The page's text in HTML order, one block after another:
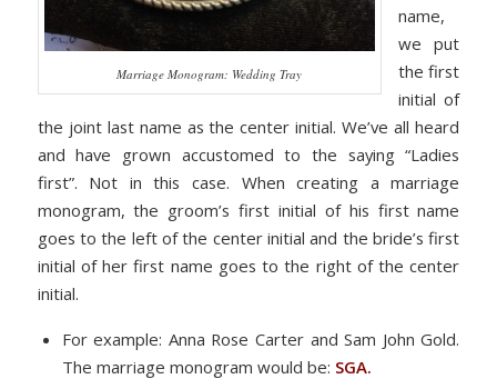
Marriage Monogram: Wedding Tray
name,
we put
the first
initial of
the joint last name as the center initial. We’ve all heard
and have grown accustomed to the saying “Ladies
first”. Not in this case. When creating a marriage
monogram, the groom’s first initial of his first name
goes to the left of the center initial and the bride’s first
initial of her first name goes to the right of the center
initial.
For example: Anna Rose Carter and Sam John Gold.
The marriage monogram would be: SGA.